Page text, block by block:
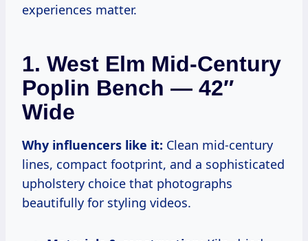
experiences matter.
1. West Elm Mid-Century
Poplin Bench — 42″
Wide
Why influencers like it: Clean mid-century
lines, compact footprint, and a sophisticated
upholstery choice that photographs
beautifully for styling videos.